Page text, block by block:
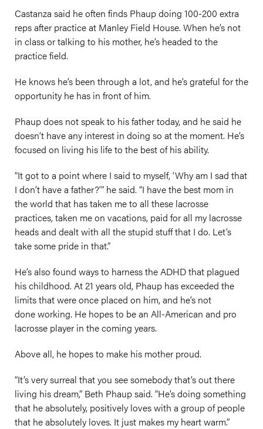
Castanza said he often finds Phaup doing 100-200 extra
reps after practice at Manley Field House. When he’s not
in class or talking to his mother, he’s headed to the
practice field.
He knows he’s been through a lot, and he’s grateful for the
opportunity he has in front of him.
Phaup does not speak to his father today, and he said he
doesn’t have any interest in doing so at the moment. He’s
focused on living his life to the best of his ability.
“It got to a point where I said to myself, ‘Why am I sad that
I don’t have a father?’” he said. “I have the best mom in
the world that has taken me to all these lacrosse
practices, taken me on vacations, paid for all my lacrosse
heads and dealt with all the stupid stuff that I do. Let’s
take some pride in that.”
He’s also found ways to harness the ADHD that plagued
his childhood. At 21 years old, Phaup has exceeded the
limits that were once placed on him, and he’s not
done working. He hopes to be an All-American and pro
lacrosse player in the coming years.
Above all, he hopes to make his mother proud.
“It’s very surreal that you see somebody that’s out there
living his dream,” Beth Phaup said. “He’s doing something
that he absolutely, positively loves with a group of people
that he absolutely loves. It just makes my heart warm.”